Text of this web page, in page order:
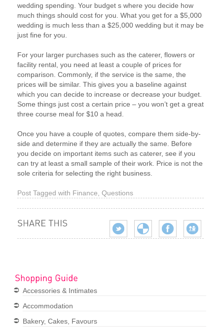
wedding spending. Your budget s where you decide how
much things should cost for you. What you get for a $5,000
wedding is much less than a $25,000 wedding but it may be
just fine for you.
For your larger purchases such as the caterer, flowers or
facility rental, you need at least a couple of prices for
comparison. Commonly, if the service is the same, the
prices will be similar. This gives you a baseline against
which you can decide to increase or decrease your budget.
Some things just cost a certain price – you won’t get a great
three course meal for $10 a head.
Once you have a couple of quotes, compare them side-by-
side and determine if they are actually the same. Before
you decide on important items such as caterer, see if you
can try at least a small sample of their work. Price is not the
sole criteria for selecting the right business.
Post Tagged with Finance Questions
Accessories & Intimates
Accommodation
Bakery, Cakes, Favours